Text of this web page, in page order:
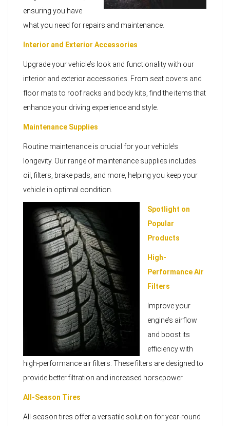
ensuring you have
what you need for repairs and maintenance.
Interior and Exterior Accessories
Upgrade your vehicle’s look and functionality with our
interior and exterior accessories. From seat covers and
floor mats to roof racks and body kits, find the items that
enhance your driving experience and style.
Maintenance Supplies
Routine maintenance is crucial for your vehicle’s
longevity. Our range of maintenance supplies includes
oil, filters, brake pads, and more, helping you keep your
vehicle in optimal condition.
Spotlight on
Popular
Products
High-
Performance Air
Filters
Improve your
engine’s airflow
and boost its
efficiency with
high-performance air filters. These filters are designed to
provide better filtration and increased horsepower.
All-Season Tires
All-season tires offer a versatile solution for year-round